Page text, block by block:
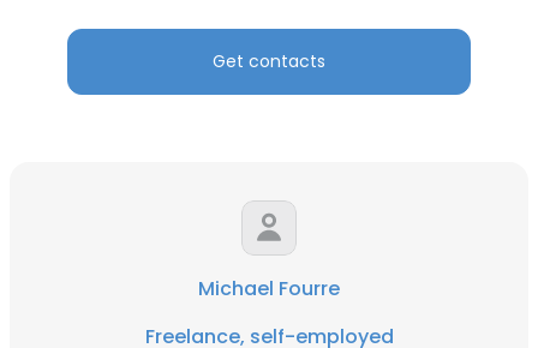
Get contacts
Michael Fourre
Freelance, self-employed